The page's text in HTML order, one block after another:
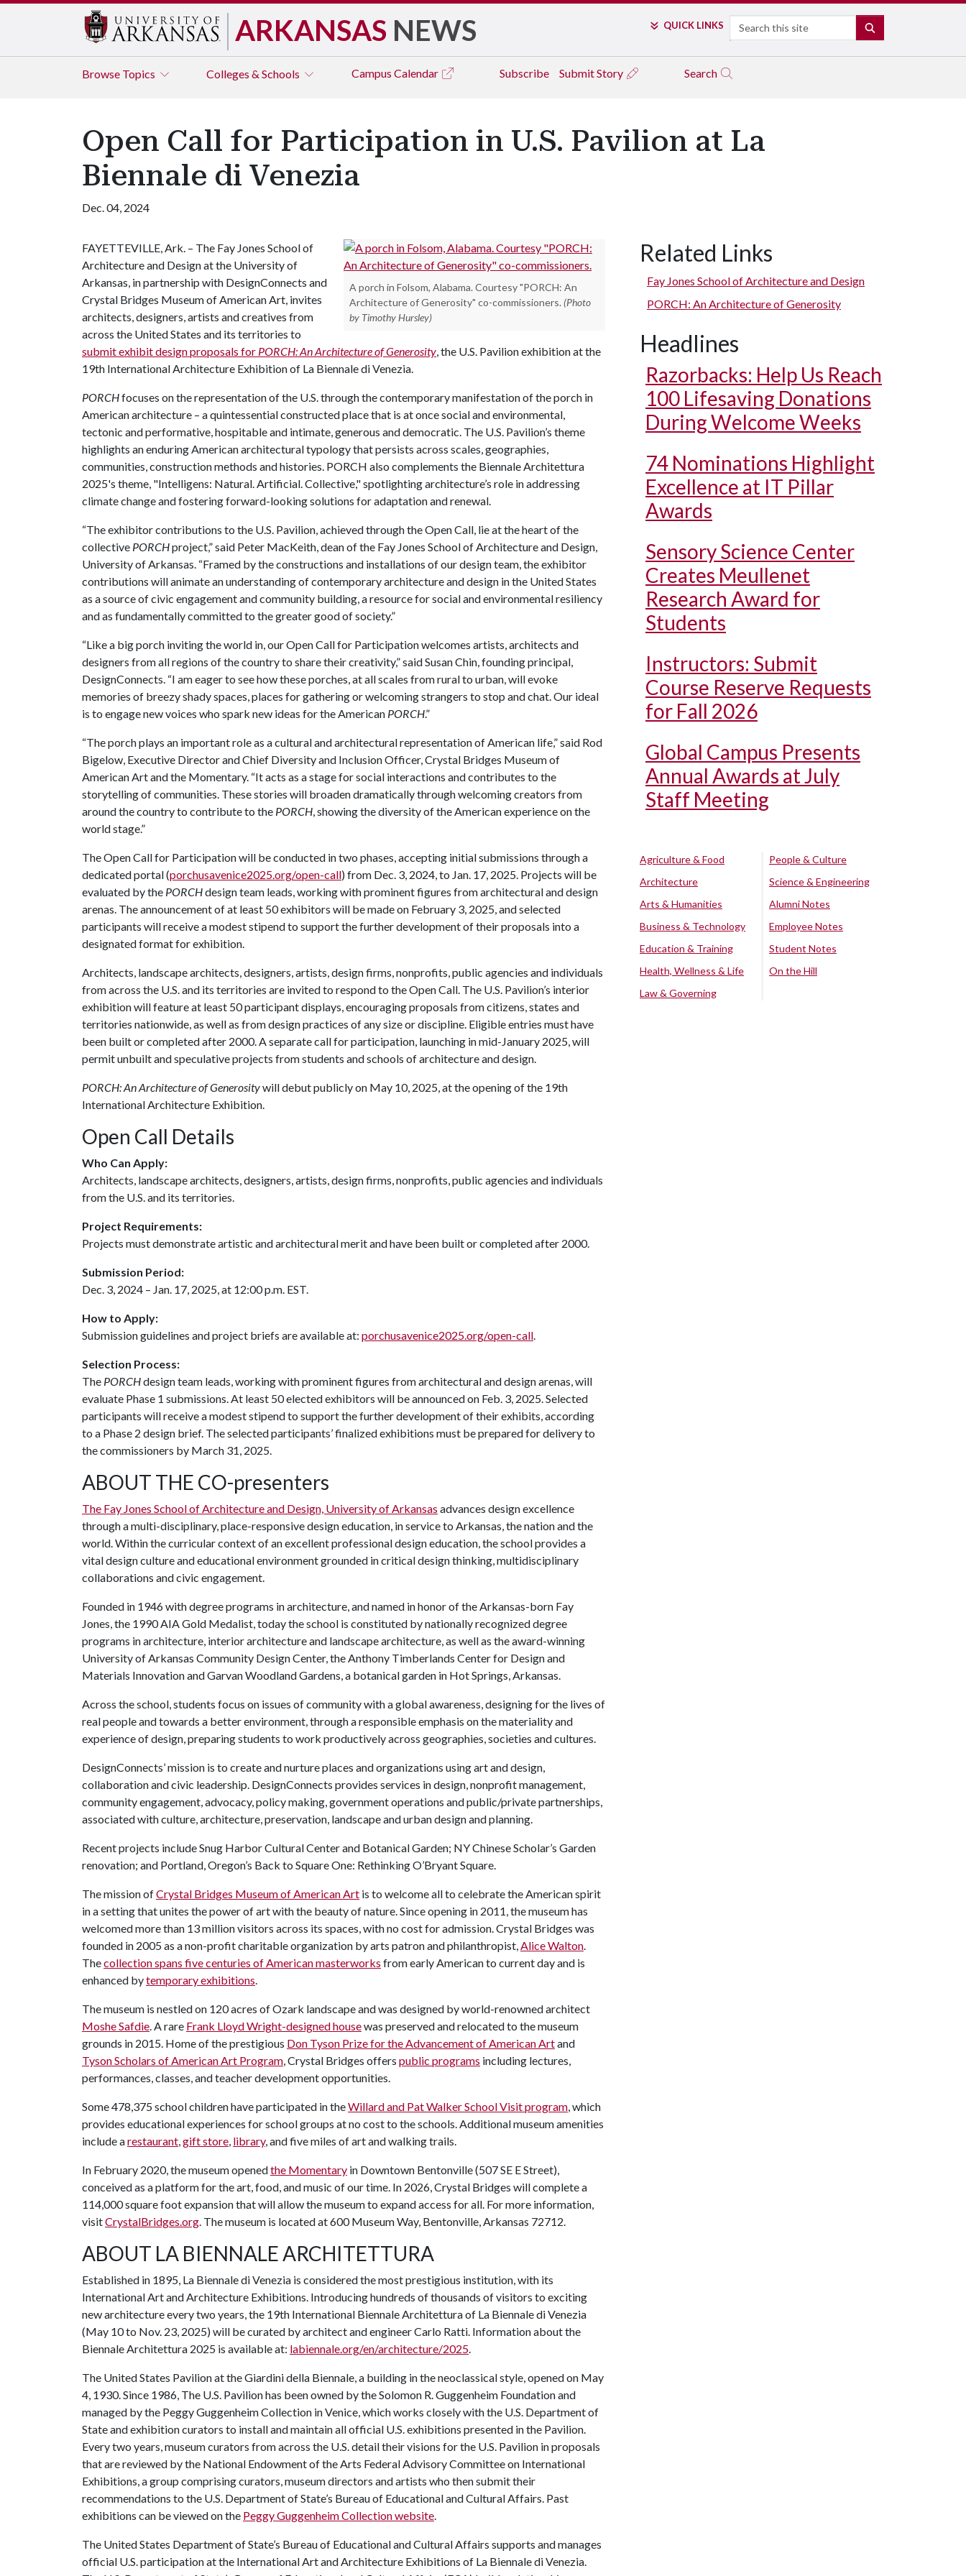
ARKANSAS NEWS QUICK LINKS Search
Browse Topics Colleges & Schools Campus Calendar Subscribe Submit Story Search
Open Call for Participation in U.S. Pavilion at La
Biennale di Venezia
Dec. 04, 2024
A porch in Folsom, Alabama. Courtesy "PORCH: An
Architecture of Generosity" co-commissioners. (Photo
by Timothy Hursley)
FAYETTEVILLE, Ark. – The Fay Jones School of
Architecture and Design at the University of
Arkansas, in partnership with DesignConnects and
Crystal Bridges Museum of American Art, invites
architects, designers, artists and creatives from
across the United States and its territories to
submit exhibit design proposals for PORCH: An Architecture of Generosity, the U.S. Pavilion exhibition at the
19th International Architecture Exhibition of La Biennale di Venezia.
PORCHfocuses on the representation of the U.S. through the contemporary manifestation of the porch in
American architecture – a quintessential constructed place that is at once social and environmental,
tectonic and performative, hospitable and intimate, generous and democratic. The U.S. Pavilion’s theme
highlights an enduring American architectural typology that persists across scales, geographies,
communities, construction methods and histories. PORCH also complements the Biennale Architettura
2025's theme, "Intelligens: Natural. Artificial. Collective," spotlighting architecture’s role in addressing
climate change and fostering forward-looking solutions for adaptation and renewal.
“The exhibitor contributions to the U.S. Pavilion, achieved through the Open Call, lie at the heart of the
collective PORCHproject,” said Peter MacKeith, dean of the Fay Jones School of Architecture and Design,
University of Arkansas. “Framed by the constructions and installations of our design team, the exhibitor
contributions will animate an understanding of contemporary architecture and design in the United States
as a source of civic engagement and community building, a resource for social and environmental resiliency
and as fundamentally committed to the greater good of society.”
“Like a big porch inviting the world in, our Open Call for Participation welcomes artists, architects and
designers from all regions of the country to share their creativity,” said Susan Chin, founding principal,
DesignConnects. “I am eager to see how these porches, at all scales from rural to urban, will evoke
memories of breezy shady spaces, places for gathering or welcoming strangers to stop and chat. Our ideal
is to engage new voices who spark new ideas for the American PORCH.”
“The porch plays an important role as a cultural and architectural representation of American life,” said Rod
Bigelow, Executive Director and Chief Diversity and Inclusion Officer, Crystal Bridges Museum of
American Art and the Momentary. “It acts as a stage for social interactions and contributes to the
storytelling of communities. These stories will broaden dramatically through welcoming creators from
around the country to contribute to the PORCH, showing the diversity of the American experience on the
world stage.”
The Open Call for Participation will be conducted in two phases, accepting initial submissions through a
dedicated portal (porchusavenice2025.org/open-call) from Dec. 3, 2024, to Jan. 17, 2025. Projects will be
evaluated by the PORCHdesign team leads, working with prominent figures from architectural and design
arenas. The announcement of at least 50 exhibitors will be made on February 3, 2025, and selected
participants will receive a modest stipend to support the further development of their proposals into a
designated format for exhibition.
Architects, landscape architects, designers, artists, design firms, nonprofits, public agencies and individuals
from across the U.S. and its territories are invited to respond to the Open Call. The U.S. Pavilion’s interior
exhibition will feature at least 50 participant displays, encouraging proposals from citizens, states and
territories nationwide, as well as from design practices of any size or discipline. Eligible entries must have
been built or completed after 2000. A separate call for participation, launching in mid-January 2025, will
permit unbuilt and speculative projects from students and schools of architecture and design.
PORCH: An Architecture of Generositywill debut publicly on May 10, 2025, at the opening of the 19th
International Architecture Exhibition.
Open Call Details
Who Can Apply:
Architects, landscape architects, designers, artists, design firms, nonprofits, public agencies and individuals
from the U.S. and its territories.
Project Requirements:
Projects must demonstrate artistic and architectural merit and have been built or completed after 2000.
Submission Period:
Dec. 3, 2024 – Jan. 17, 2025, at 12:00 p.m. EST.
How to Apply:
Submission guidelines and project briefs are available at: porchusavenice2025.org/open-call.
Selection Process:
The PORCHdesign team leads, working with prominent figures from architectural and design arenas, will
evaluate Phase 1 submissions. At least 50 elected exhibitors will be announced on Feb. 3, 2025. Selected
participants will receive a modest stipend to support the further development of their exhibits, according
to a Phase 2 design brief. The selected participants’ finalized exhibitions must be prepared for delivery to
the commissioners by March 31, 2025.
ABOUT THE CO-presenters
The Fay Jones School of Architecture and Design, University of Arkansas advances design excellence
through a multi-disciplinary, place-responsive design education, in service to Arkansas, the nation and the
world. Within the curricular context of an excellent professional design education, the school provides a
vital design culture and educational environment grounded in critical design thinking, multidisciplinary
collaborations and civic engagement.
Founded in 1946 with degree programs in architecture, and named in honor of the Arkansas-born Fay
Jones, the 1990 AIA Gold Medalist, today the school is constituted by nationally recognized degree
programs in architecture, interior architecture and landscape architecture, as well as the award-winning
University of Arkansas Community Design Center, the Anthony Timberlands Center for Design and
Materials Innovation and Garvan Woodland Gardens, a botanical garden in Hot Springs, Arkansas.
Across the school, students focus on issues of community with a global awareness, designing for the lives of
real people and towards a better environment, through a responsible emphasis on the materiality and
experience of design, preparing students to work productively across geographies, societies and cultures.
DesignConnects’ mission is to create and nurture places and organizations using art and design,
collaboration and civic leadership. DesignConnects provides services in design, nonprofit management,
community engagement, advocacy, policy making, government operations and public/private partnerships,
associated with culture, architecture, preservation, landscape and urban design and planning.
Recent projects include Snug Harbor Cultural Center and Botanical Garden; NY Chinese Scholar’s Garden
renovation; and Portland, Oregon’s Back to Square One: Rethinking O’Bryant Square.
The mission ofCrystal Bridges Museum of American Art is to welcome all to celebrate the American spirit
in a setting that unites the power of art with the beauty of nature. Since opening in 2011, the museum has
welcomed more than 13 million visitors across its spaces, with no cost for admission. Crystal Bridges was
founded in 2005 as a non-profit charitable organization by arts patron and philanthropist,Alice Walton.
Thecollection spans five centuries of American masterworks from early American to current day and is
enhanced bytemporary exhibitions.
The museum is nestled on 120 acres of Ozark landscape and was designed by world-renowned architect
Moshe Safdie. A rare Frank Lloyd Wright-designed housewas preserved and relocated to the museum
grounds in 2015. Home of the prestigious Don Tyson Prize for the Advancement of American Artand
Tyson Scholars of American Art Program, Crystal Bridges offers public programs including lectures,
performances, classes, and teacher development opportunities.
Some 478,375 school children have participated in theWillard and Pat Walker School Visit program, which
provides educational experiences for school groups at no cost to the schools. Additional museum amenities
include arestaurant,gift store, library, and five miles of art and walking trails.
In February 2020, the museum openedthe Momentary in Downtown Bentonville (507 SE E Street),
conceived as a platform for the art, food, and music of our time. In 2026, Crystal Bridges will complete a
114,000 square foot expansion that will allow the museum to expand access for all. For more information,
visitCrystalBridges.org. The museum is located at 600 Museum Way, Bentonville, Arkansas 72712.
ABOUT LA BIENNALE ARCHITETTURA
Established in 1895, La Biennale di Venezia is considered the most prestigious institution, with its
International Art and Architecture Exhibitions. Introducing hundreds of thousands of visitors to exciting
new architecture every two years, the 19th International Biennale Architettura of La Biennale di Venezia
(May 10 to Nov. 23, 2025) will be curated by architect and engineer Carlo Ratti. Information about the
Biennale Architettura 2025 is available at: labiennale.org/en/architecture/2025.
The United States Pavilion at the Giardini della Biennale, a building in the neoclassical style, opened on May
4, 1930. Since 1986, The U.S. Pavilion has been owned by the Solomon R. Guggenheim Foundation and
managed by the Peggy Guggenheim Collection in Venice, which works closely with the U.S. Department of
State and exhibition curators to install and maintain all official U.S. exhibitions presented in the Pavilion.
Every two years, museum curators from across the U.S. detail their visions for the U.S. Pavilion in proposals
that are reviewed by the National Endowment of the Arts Federal Advisory Committee on International
Exhibitions, a group comprising curators, museum directors and artists who then submit their
recommendations to the U.S. Department of State’s Bureau of Educational and Cultural Affairs. Past
exhibitions can be viewed on the Peggy Guggenheim Collection website.
The United States Department of State’s Bureau of Educational and Cultural Affairs supports and manages
official U.S. participation at the International Art and Architecture Exhibitions of La Biennale di Venezia.
Related Links
Fay Jones School of Architecture and Design
PORCH: An Architecture of Generosity
Headlines
Razorbacks: Help Us Reach
100 Lifesaving Donations
During Welcome Weeks
74 Nominations Highlight
Excellence at IT Pillar
Awards
Sensory Science Center
Creates Meullenet
Research Award for
Students
Instructors: Submit
Course Reserve Requests
for Fall 2026
Global Campus Presents
Annual Awards at July
Staff Meeting
Agriculture & Food
Architecture
Arts & Humanities
Business & Technology
Education & Training
Health, Wellness & Life
Law & Governing
People & Culture
Science & Engineering
Alumni Notes
Employee Notes
Student Notes
On the Hill